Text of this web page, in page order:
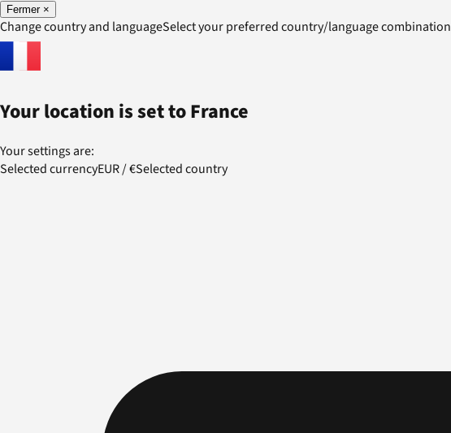
Fermer ×
Change country and languageSelect your preferred country/language combination
Your location is set toFrance
Your settings are:
Selected currencyEUR/€Selected country